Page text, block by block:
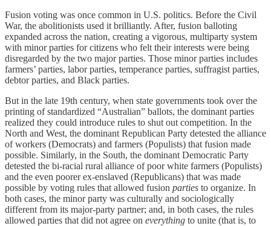
Fusion voting was once common in U.S. politics. Before the Civil
War, the abolitionists used it brilliantly. After, fusion balloting
expanded across the nation, creating a vigorous, multiparty system
with minor parties for citizens who felt their interests were being
disregarded by the two major parties. Those minor parties includes
farmers’ parties, labor parties, temperance parties, suffragist parties,
debtor parties, and Black parties.
But in the late 19th century, when state governments took over the
printing of standardized “Australian” ballots, the dominant parties
realized they could introduce rules to shut out competition. In the
North and West, the dominant Republican Party detested the alliance
of workers (Democrats) and farmers (Populists) that fusion made
possible. Similarly, in the South, the dominant Democratic Party
detested the bi-racial rural alliance of poor white farmers (Populists)
and the even poorer ex-enslaved (Republicans) that was made
possible by voting rules that allowed fusion parties to organize. In
both cases, the minor party was culturally and sociologically
different from its major-party partner; and, in both cases, the rules
allowed parties that did not agree on everything to unite (that is, to